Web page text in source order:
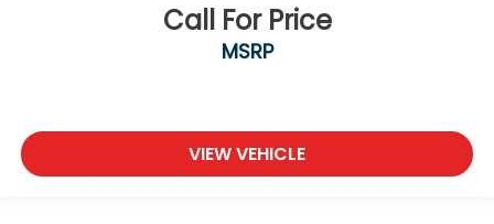
Call For Price
MSRP
VIEW VEHICLE